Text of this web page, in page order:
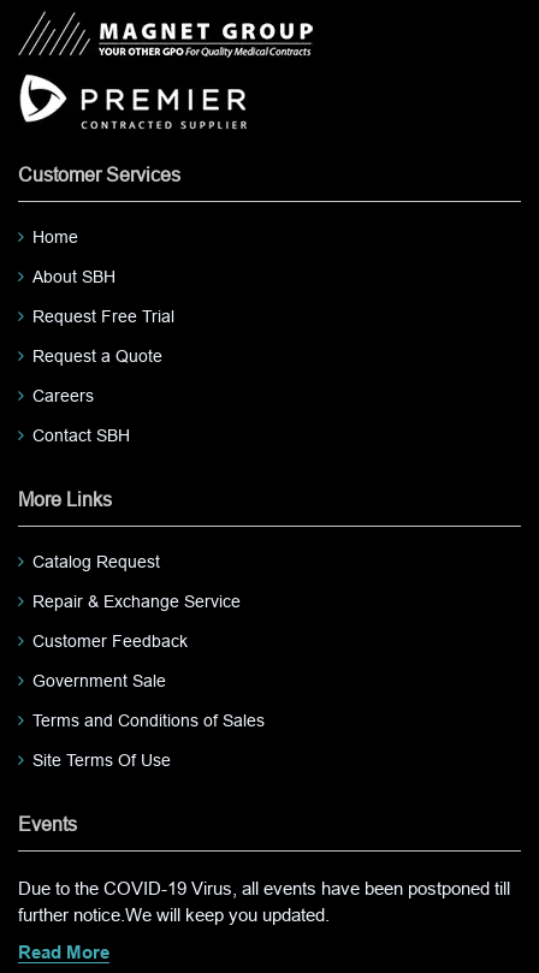
Customer Services
Home
About SBH
Request Free Trial
Request a Quote
Careers
Contact SBH
More Links
Catalog Request
Repair & Exchange Service
Customer Feedback
Government Sale
Terms and Conditions of Sales
Site Terms Of Use
Events
Due to the COVID-19 Virus, all events have been postponed till
further notice.We will keep you updated.
Read More